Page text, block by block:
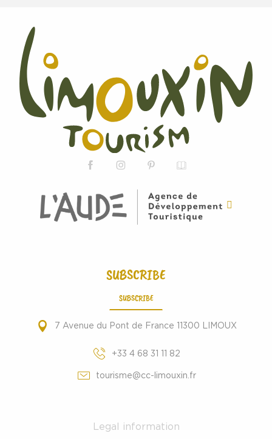
SUBSCRIBE
SUBSCRIBE
7 Avenue du Pont de France 11300 LIMOUX
+33 4 68 31 11 82
tourisme@cc-limouxin.fr
Legal information